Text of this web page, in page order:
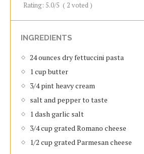
Rating: 5.0/5 ( 2 voted )
INGREDIENTS
24 ounces dry fettuccini pasta
1 cup butter
3/4 pint heavy cream
salt and pepper to taste
1 dash garlic salt
3/4 cup grated Romano cheese
1/2 cup grated Parmesan cheese